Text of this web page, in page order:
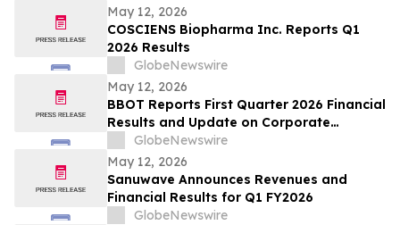
May 12, 2026
COSCIENS Biopharma Inc. Reports Q1
2026 Results
GlobeNewswire
May 12, 2026
BBOT Reports First Quarter 2026 Financial
Results and Update on Corporate
Progress
GlobeNewswire
May 12, 2026
Sanuwave Announces Revenues and
Financial Results for Q1 FY2026
GlobeNewswire